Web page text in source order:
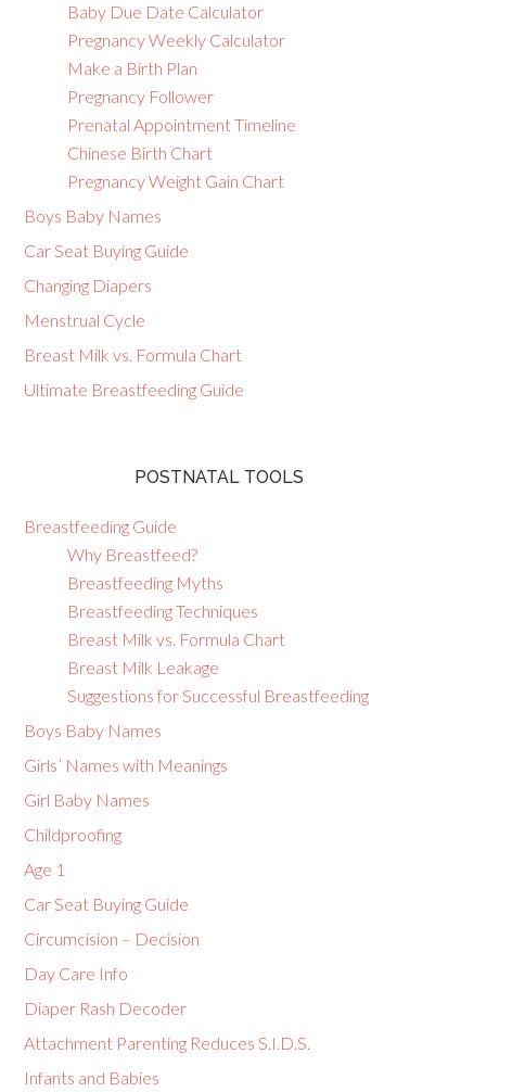
Baby Due Date Calculator
Pregnancy Weekly Calculator
Make a Birth Plan
Pregnancy Follower
Prenatal Appointment Timeline
Chinese Birth Chart
Pregnancy Weight Gain Chart
Boys Baby Names
Car Seat Buying Guide
Changing Diapers
Menstrual Cycle
Breast Milk vs. Formula Chart
Ultimate Breastfeeding Guide
POSTNATAL TOOLS
Breastfeeding Guide
Why Breastfeed?
Breastfeeding Myths
Breastfeeding Techniques
Breast Milk vs. Formula Chart
Breast Milk Leakage
Suggestions for Successful Breastfeeding
Boys Baby Names
Girls’ Names with Meanings
Girl Baby Names
Childproofing
Age 1
Car Seat Buying Guide
Circumcision – Decision
Day Care Info
Diaper Rash Decoder
Attachment Parenting Reduces S.I.D.S.
Infants and Babies